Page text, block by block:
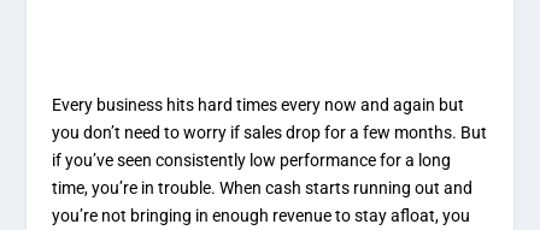
Every business hits hard times every now and again but
you don’t need to worry if sales drop for a few months. But
if you’ve seen consistently low performance for a long
time, you’re in trouble. When cash starts running out and
you’re not bringing in enough revenue to stay afloat, you